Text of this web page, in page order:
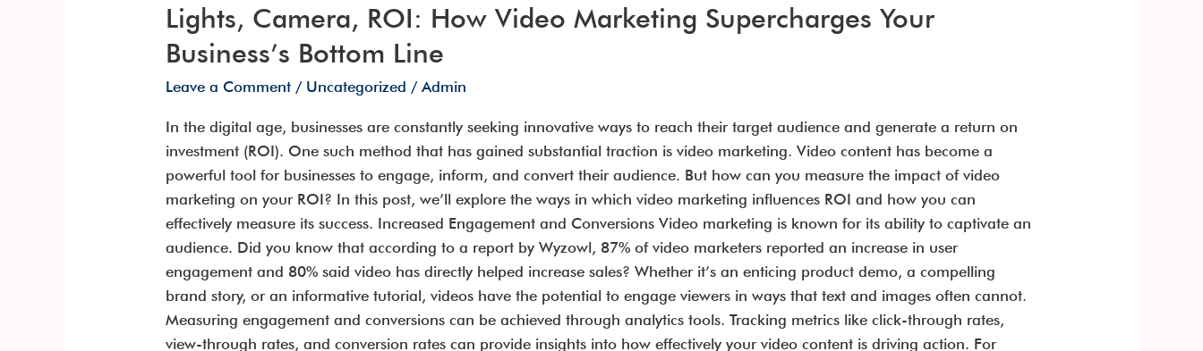
Lights, Camera, ROI: How Video Marketing Supercharges Your
Business’s Bottom Line
Leave a Comment / Uncategorized /Admin
In the digital age, businesses are constantly seeking innovative ways to reach their target audience and generate a return on
investment (ROI). One such method that has gained substantial traction is video marketing. Video content has become a
powerful tool for businesses to engage, inform, and convert their audience. But how can you measure the impact of video
marketing on your ROI? In this post, we’ll explore the ways in which video marketing influences ROI and how you can
effectively measure its success. Increased Engagement and Conversions Video marketing is known for its ability to captivate an
audience. Did you know that according to a report by Wyzowl, 87% of video marketers reported an increase in user
engagement and 80% said video has directly helped increase sales? Whether it’s an enticing product demo, a compelling
brand story, or an informative tutorial, videos have the potential to engage viewers in ways that text and images often cannot.
Measuring engagement and conversions can be achieved through analytics tools. Tracking metrics like click-through rates,
view-through rates, and conversion rates can provide insights into how effectively your video content is driving action. For